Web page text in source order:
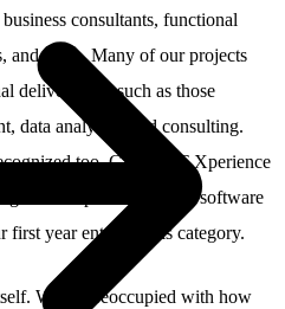
consultants, functional
and more. Many of our projects
deliverables, such as those
data analytics, and consulting.
too. Giarte’s IT Xperience
in the top 5 ranking for software
first year entering this category.
We’re preoccupied with how